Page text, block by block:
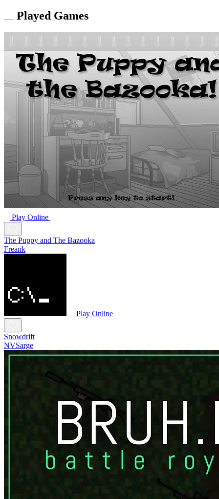
Played Games
Play Online
The Puppy and The Bazooka
Freank
Play Online
Snowdrift
NVSarge